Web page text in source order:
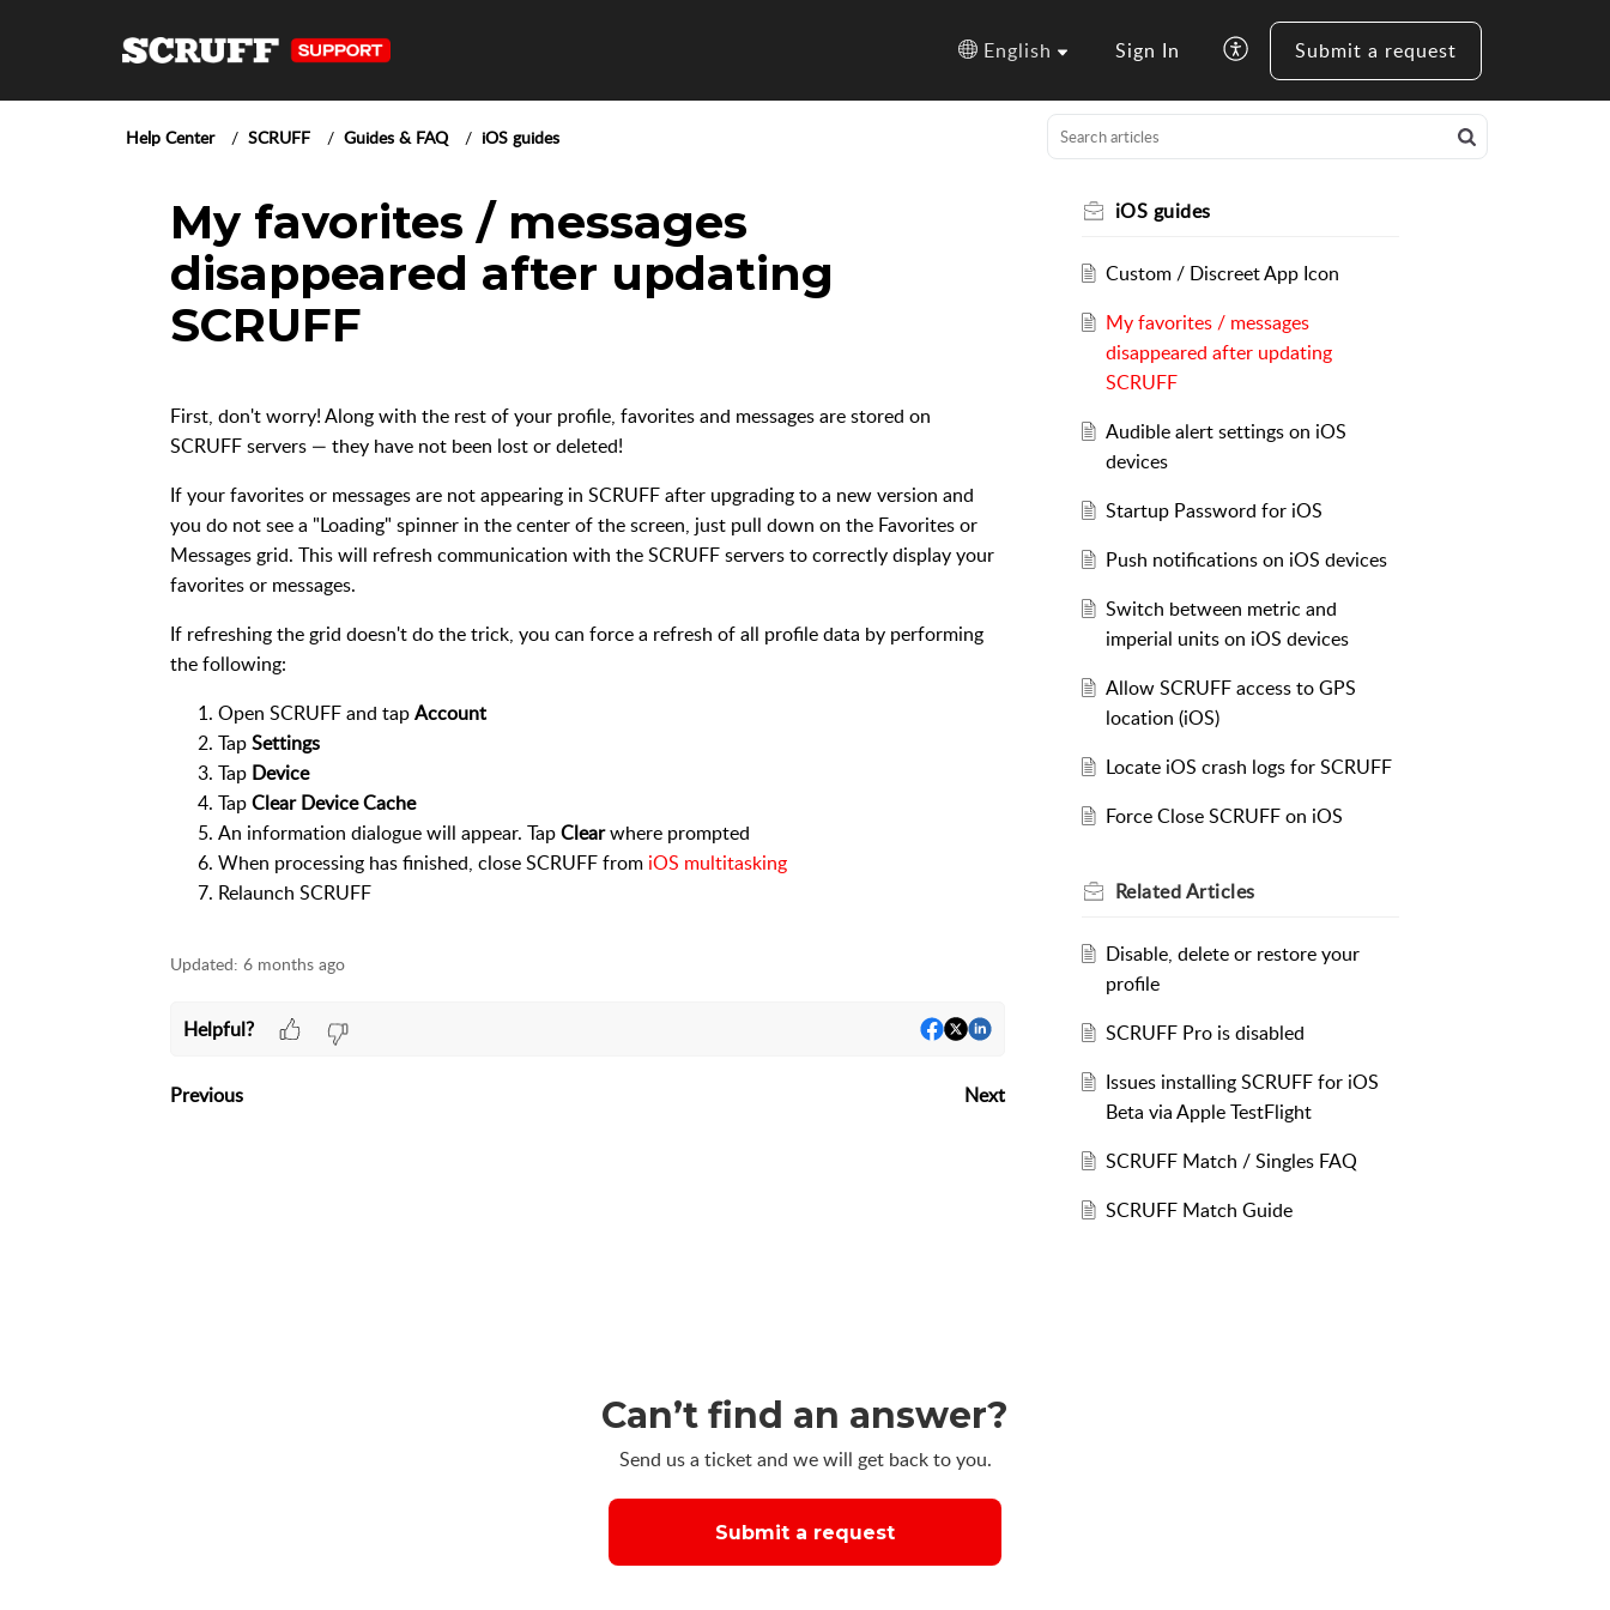
English Sign In Submit a request
Help Center SCRUFF Guides & FAQ iOS guides
My favorites / messages
disappeared after updating
SCRUFF
First, don't worry! Along with the rest of your profile, favorites and messages are stored on
SCRUFF servers — they have not been lost or deleted!
If your favorites or messages are not appearing in SCRUFF after upgrading to a new version and
you do not see a "Loading" spinner in the center of the screen, just pull down on the Favorites or
Messages grid. This will refresh communication with the SCRUFF servers to correctly display your
favorites or messages.
If refreshing the grid doesn't do the trick, you can force a refresh of all profile data by performing
the following:
Open SCRUFF and tapAccount
TapSettings
Tap Device
TapClear Device Cache
An information dialogue will appear. TapClearwhere prompted
When processing has finished, close SCRUFF from iOS multitasking
Relaunch SCRUFF
Updated: 6 months ago
Helpful?
Previous Next
iOS guides
Custom / Discreet App Icon
My favorites / messages
disappeared after updating
SCRUFF
Audible alert settings on iOS
devices
Startup Password for iOS
Push notifications on iOS devices
Switch between metric and
imperial units on iOS devices
Allow SCRUFF access to GPS
location (iOS)
Locate iOS crash logs for SCRUFF
Force Close SCRUFF on iOS
RelatedArticles
Disable, delete or restore your
profile
SCRUFF Pro is disabled
Issues installing SCRUFF for iOS
Beta via Apple TestFlight
SCRUFF Match / Singles FAQ
SCRUFF Match Guide
Can’t find an answer?
Send us a ticket and we will get back to you.
Submit a request